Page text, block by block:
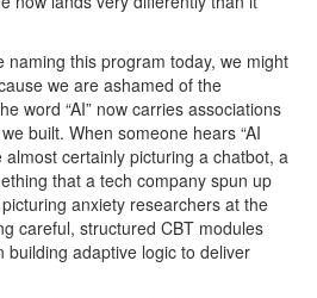
naming this program today, we might
we are ashamed of the
word “AI” now carries associations
built. When someone hears “AI
certainly picturing a chatbot, a
that a tech company spun up
anxiety researchers at the
careful, structured CBT modules
building adaptive logic to deliver